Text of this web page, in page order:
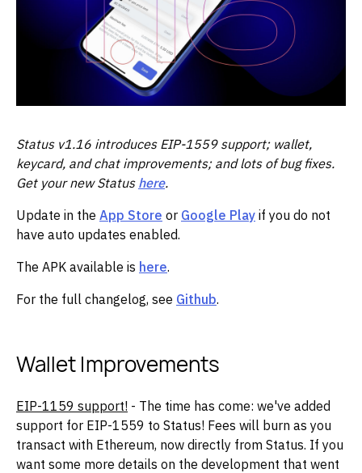
Status v1.16 introduces EIP-1559 support; wallet,
keycard, and chat improvements; and lots of bug fixes.
Get your new Status here.
Update in the App Store or Google Play if you do not
have auto updates enabled.
The APK available is here.
For the full changelog, see Github.
Wallet Improvements
EIP-1159 support! - The time has come: we've added
support for EIP-1559 to Status! Fees will burn as you
transact with Ethereum, now directly from Status. If you
want some more details on the development that went